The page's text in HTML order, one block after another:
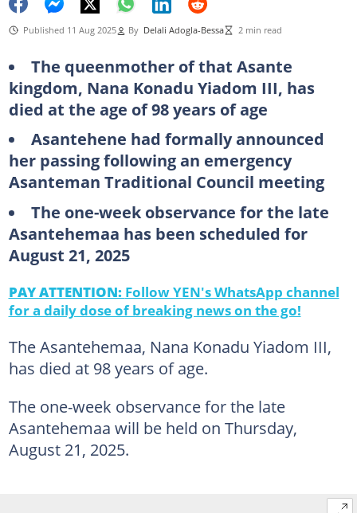
Published 11 Aug 2025 By Delali Adogla-Bessa 2 min read
The queenmother of that Asante
kingdom, Nana Konadu Yiadom III, has
died at the age of 98 years of age
Asantehene had formally announced
her passing following an emergency
Asanteman Traditional Council meeting
The one-week observance for the late
Asantehemaa has been scheduled for
August 21, 2025
PAY ATTENTION: Follow YEN's WhatsApp channel
for a daily dose of breaking news on the go!
The Asantehemaa, Nana Konadu Yiadom III,
has died at 98 years of age.
The one-week observance for the late
Asantehemaa will be held on Thursday,
August 21, 2025.